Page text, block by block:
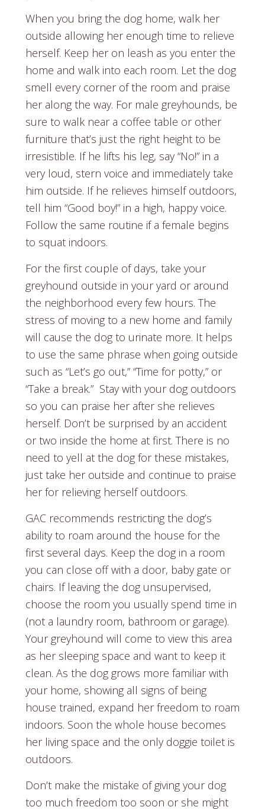
When you bring the dog home, walk her
outside allowing her enough time to relieve
herself. Keep her on leash as you enter the
home and walk into each room. Let the dog
smell every corner of the room and praise
her along the way. For male greyhounds, be
sure to walk near a coffee table or other
furniture that’s just the right height to be
irresistible. If he lifts his leg, say “No!” in a
very loud, stern voice and immediately take
him outside. If he relieves himself outdoors,
tell him “Good boy!” in a high, happy voice.
Follow the same routine if a female begins
to squat indoors.
For the first couple of days, take your
greyhound outside in your yard or around
the neighborhood every few hours. The
stress of moving to a new home and family
will cause the dog to urinate more. It helps
to use the same phrase when going outside
such as “Let’s go out,” “Time for potty,” or
“Take a break.” Stay with your dog outdoors
so you can praise her after she relieves
herself. Don’t be surprised by an accident
or two inside the home at first. There is no
need to yell at the dog for these mistakes,
just take her outside and continue to praise
her for relieving herself outdoors.
GAC recommends restricting the dog’s
ability to roam around the house for the
first several days. Keep the dog in a room
you can close off with a door, baby gate or
chairs. If leaving the dog unsupervised,
choose the room you usually spend time in
(not a laundry room, bathroom or garage).
Your greyhound will come to view this area
as her sleeping space and want to keep it
clean. As the dog grows more familiar with
your home, showing all signs of being
house trained, expand her freedom to roam
indoors. Soon the whole house becomes
her living space and the only doggie toilet is
outdoors.
Don’t make the mistake of giving your dog
too much freedom too soon or she might